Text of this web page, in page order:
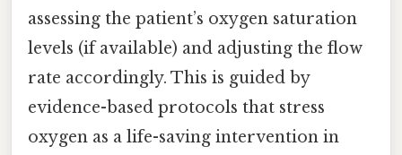
assessing the patient’s oxygen saturation
levels (if available) and adjusting the flow
rate accordingly. This is guided by
evidence-based protocols that stress
oxygen as a life-saving intervention in